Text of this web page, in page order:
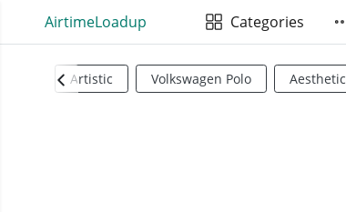
AirtimeLoadup Categories
Artistic Volkswagen Polo Aesthetic